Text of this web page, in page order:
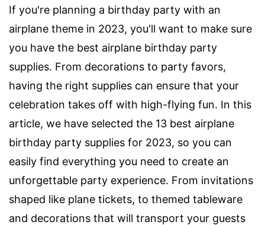
If you're planning a birthday party with an
airplane theme in 2023, you'll want to make sure
you have the best airplane birthday party
supplies. From decorations to party favors,
having the right supplies can ensure that your
celebration takes off with high-flying fun. In this
article, we have selected the 13 best airplane
birthday party supplies for 2023, so you can
easily find everything you need to create an
unforgettable party experience. From invitations
shaped like plane tickets, to themed tableware
and decorations that will transport your guests